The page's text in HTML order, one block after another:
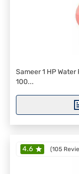
Sameer 1 HP
100...
4.6 (105